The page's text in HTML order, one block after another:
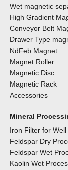
Wet magnetic
High Gradient
Conveyor Belt
Drawer Type
NdFeb Magnet
Magnet Roller
Magnetic Disc
Magnetic Rack
Accessories
Mineral
Iron Filter for Well
Feldspar Dry
Feldspar Wet
Kaolin Wet